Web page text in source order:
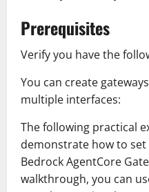
Prerequisites
Verify you have the
You can create
multiple interfaces:
The following practical
demonstrate how to set
Bedrock AgentCore
walkthrough, you can